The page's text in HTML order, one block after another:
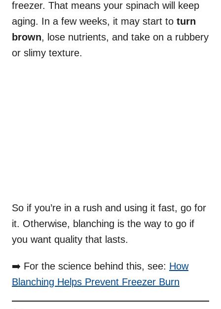
freezer. That means your spinach will keep
aging. In a few weeks, it may start to turn
brown, lose nutrients, and take on a rubbery
or slimy texture.
So if you’re in a rush and using it fast, go for
it. Otherwise, blanching is the way to go if
you want quality that lasts.
➡️ For the science behind this, see: How
Blanching Helps Prevent Freezer Burn